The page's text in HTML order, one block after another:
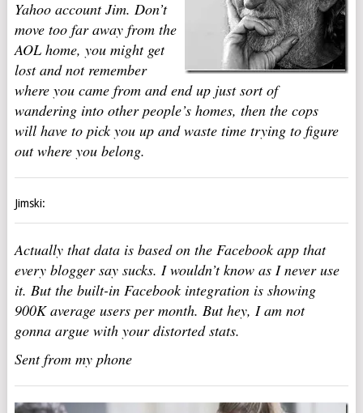
Yahoo account Jim. Don’t
move too far away from the
AOL home, you might get
lost and not remember
where you came from and end up just sort of
wandering into other people’s homes, then the cops
will have to pick you up and waste time trying to figure
out where you belong.
Jimski:
Actually that data is based on the Facebook app that
every blogger say sucks. I wouldn’t know as I never use
it. But the built-in Facebook integration is showing
900K average users per month. But hey, I am not
gonna argue with your distorted stats.
Sent from my phone